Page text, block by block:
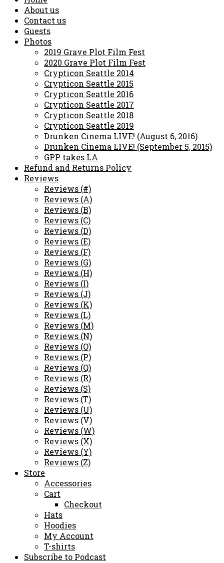
About us
Contact us
Guests
Photos
2019 Grave Plot Film Fest
2020 Grave Plot Film Fest
Crypticon Seattle 2014
Crypticon Seattle 2015
Crypticon Seattle 2016
Crypticon Seattle 2017
Crypticon Seattle 2018
Crypticon Seattle 2019
Drunken Cinema LIVE! (August 6, 2016)
Drunken Cinema LIVE! (September 5, 2015)
GPP takes LA
Refund and Returns Policy
Reviews
Reviews (#)
Reviews (A)
Reviews (B)
Reviews (C)
Reviews (D)
Reviews (E)
Reviews (F)
Reviews (G)
Reviews (H)
Reviews (I)
Reviews (J)
Reviews (K)
Reviews (L)
Reviews (M)
Reviews (N)
Reviews (O)
Reviews (P)
Reviews (Q)
Reviews (R)
Reviews (S)
Reviews (T)
Reviews (U)
Reviews (V)
Reviews (W)
Reviews (X)
Reviews (Y)
Reviews (Z)
Store
Accessories
Cart
Checkout
Hats
Hoodies
My Account
T-shirts
Subscribe to Podcast